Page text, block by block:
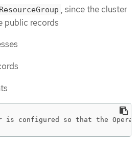
, since the cluster
public records
is configured so that the